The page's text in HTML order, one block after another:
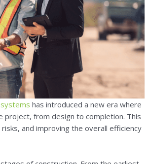
has introduced a new era where
from design to completion. This
and improving the overall efficiency